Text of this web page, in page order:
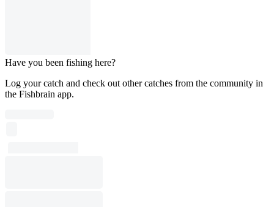
Have you been fishing here?
Log your catch and check out other catches from the community in
the Fishbrain app.